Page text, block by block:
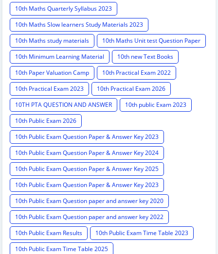
10th Maths Quarterly Syllabus 2023
10th Maths Slow learners Study Materials 2023
10th Maths study materials
10th Maths Unit test Question Paper
10th Minimum Learning Material
10th new Text Books
10th Paper Valuation Camp
10th Practical Exam 2022
10th Practical Exam 2023
10th Practical Exam 2026
10TH PTA QUESTION AND ANSWER
10th public Exam 2023
10th Public Exam 2026
10th Public Exam Question Paper & Answer Key 2023
10th Public Exam Question Paper & Answer Key 2024
10th Public Exam Question Paper & Answer Key 2025
10th Public Exam Question Paper & Answer Key 2023
10th Public Exam Question paper and answer key 2020
10th Public Exam Question paper and answer key 2022
10th Public Exam Results
10th Public Exam Time Table 2023
10th Public Exam Time Table 2025